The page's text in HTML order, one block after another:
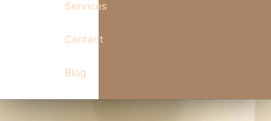
Services
Contact
Blog